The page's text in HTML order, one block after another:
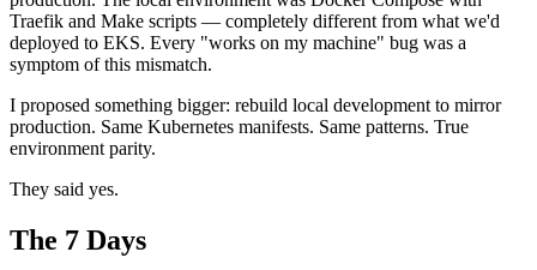
Traefik and Make scripts — completely different from what we'd
deployed to EKS. Every "works on my machine" bug was a
symptom of this mismatch.
I proposed something bigger: rebuild local development to mirror
production. Same Kubernetes manifests. Same patterns. True
environment parity.
They said yes.
The 7 Days